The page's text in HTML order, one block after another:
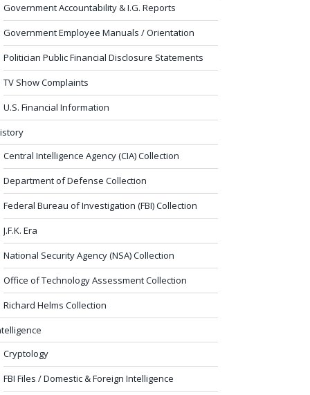
Government Accountability & I.G. Reports
Government Employee Manuals / Orientation
Politician Public Financial Disclosure Statements
TV Show Complaints
U.S. Financial Information
Central Intelligence Agency (CIA) Collection
Department of Defense Collection
Federal Bureau of Investigation (FBI) Collection
J.F.K. Era
National Security Agency (NSA) Collection
Office of Technology Assessment Collection
Richard Helms Collection
Cryptology
FBI Files / Domestic & Foreign Intelligence